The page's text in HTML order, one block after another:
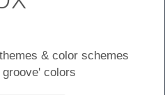
& color schemes
colors